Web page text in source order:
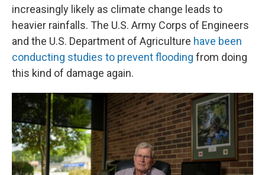
increasingly likely as climate change leads to
heavier rainfalls. The U.S. Army Corps of Engineers
and the U.S. Department of Agriculture have been
conducting studies to prevent flooding from doing
this kind of damage again.